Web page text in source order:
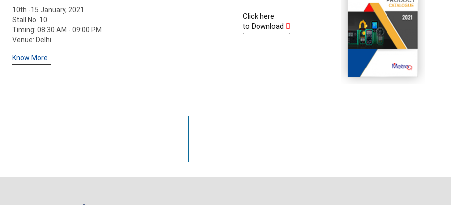
10th -15 January, 2021
Stall No. 10
Timing: 08:30 AM - 09:00 PM
Venue: Delhi
Know More
Click here
to Download
of regular use so go to them and the gave me new one
cause it have full replacement warranty. Thank you very
product it having all sorts of features with accuracy,
wow! Hats off to you Sir. Friends I have checked every
function as per manual supplied - function, test &
accuracy is excellent.